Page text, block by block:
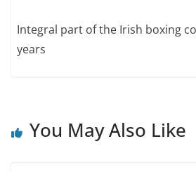
Integral part of the Irish boxing
years
You May Also Like